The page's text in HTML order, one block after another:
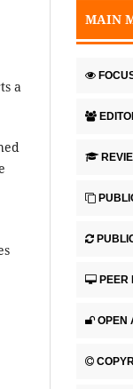
a
MAIN
PEER
OPEN